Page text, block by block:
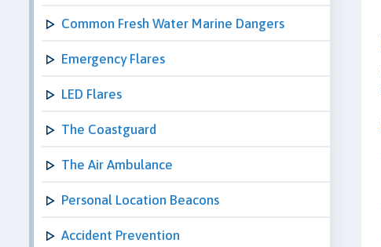
Common Fresh Water Marine Dangers
Emergency Flares
LED Flares
The Coastguard
The Air Ambulance
Personal Location Beacons
Accident Prevention